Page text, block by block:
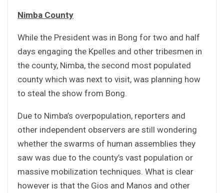
Nimba County
While the President was in Bong for two and half
days engaging the Kpelles and other tribesmen in
the county, Nimba, the second most populated
county which was next to visit, was planning how
to steal the show from Bong.
Due to Nimba’s overpopulation, reporters and
other independent observers are still wondering
whether the swarms of human assemblies they
saw was due to the county’s vast population or
massive mobilization techniques. What is clear
however is that the Gios and Manos and other